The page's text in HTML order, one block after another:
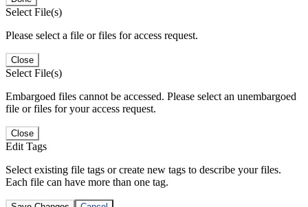
Select File(s)
Please select a file or files for access request.
Close
Select File(s)
Embargoed files cannot be accessed. Please select an unembargoed
file or files for your access request.
Close
Edit Tags
Select existing file tags or create new tags to describe your files.
Each file can have more than one tag.